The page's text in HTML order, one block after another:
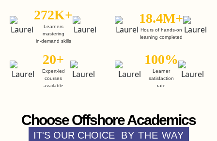
272K+
Learners
mastering
in-demand skills
18.4M+
Hours of hands-on
learning completed
20+
Expert-led
courses
available
100%
Learner
satisfaction
rate
Choose Offshore Academics
IT'S OUR CHOICE BY THE WAY